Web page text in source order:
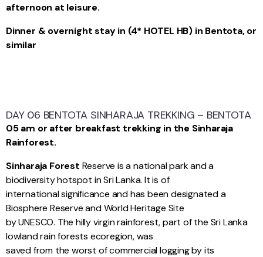
afternoon at leisure.
Dinner & overnight stay in (4* HOTEL HB) in Bentota, or
similar
DAY 06 BENTOTA SINHARAJA TREKKING – BENTOTA
05 am or after breakfast trekking in the Sinharaja
Rainforest.
Sinharaja Forest Reserve is a national park and a
biodiversity hotspot in Sri Lanka. It is of
international significance and has been designated a
Biosphere Reserve and World Heritage Site
by UNESCO. The hilly virgin rainforest, part of the Sri Lanka
lowland rain forests ecoregion, was
saved from the worst of commercial logging by its